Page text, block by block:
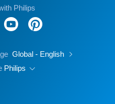
Philips
Global - English
Philips